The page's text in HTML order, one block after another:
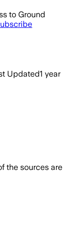
to Ground
Updated1 year
the sources are